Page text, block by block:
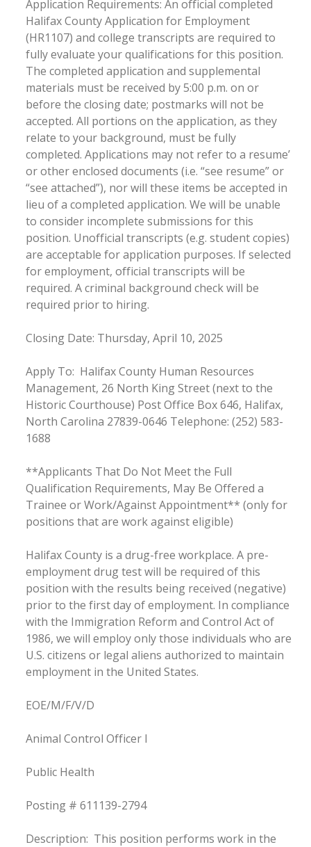
Application Requirements: An official completed
Halifax County Application for Employment
(HR1107) and college transcripts are required to
fully evaluate your qualifications for this position.
The completed application and supplemental
materials must be received by 5:00 p.m. on or
before the closing date; postmarks will not be
accepted. All portions on the application, as they
relate to your background, must be fully
completed. Applications may not refer to a resume’
or other enclosed documents (i.e. “see resume” or
“see attached”), nor will these items be accepted in
lieu of a completed application. We will be unable
to consider incomplete submissions for this
position. Unofficial transcripts (e.g. student copies)
are acceptable for application purposes. If selected
for employment, official transcripts will be
required. A criminal background check will be
required prior to hiring.
Closing Date: Thursday, April 10, 2025
Apply To: Halifax County Human Resources
Management, 26 North King Street (next to the
Historic Courthouse) Post Office Box 646, Halifax,
North Carolina 27839-0646 Telephone: (252) 583-
1688
**Applicants That Do Not Meet the Full
Qualification Requirements, May Be Offered a
Trainee or Work/Against Appointment** (only for
positions that are work against eligible)
Halifax County is a drug-free workplace. A pre-
employment drug test will be required of this
position with the results being received (negative)
prior to the first day of employment. In compliance
with the Immigration Reform and Control Act of
1986, we will employ only those individuals who are
U.S. citizens or legal aliens authorized to maintain
employment in the United States.
EOE/M/F/V/D
Animal Control Officer I
Public Health
Posting # 611139-2794
Description: This position performs work in the